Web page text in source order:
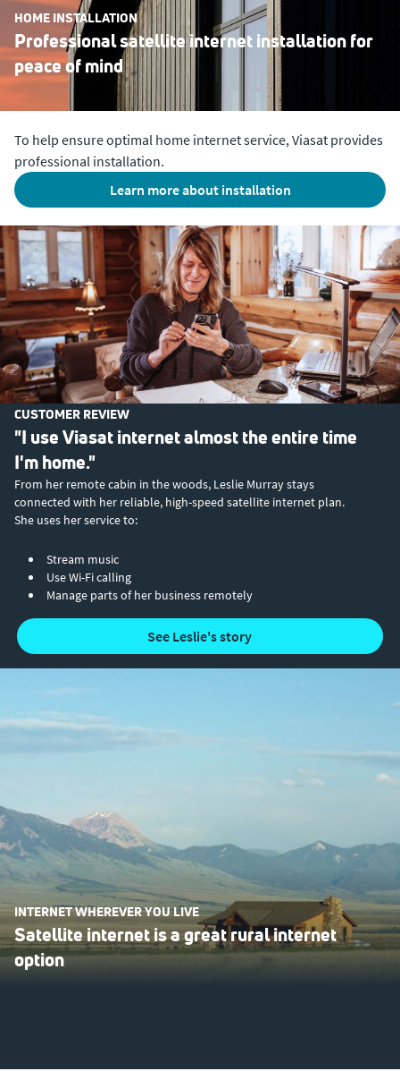
HOME INSTALLATION
Professional satellite internet installation for
peace of mind
To help ensure optimal home internet service, Viasat provides
professional installation.
Learn more about installation
CUSTOMER REVIEW
"I use Viasat internet almost the entire time
I'm home."
From her remote cabin in the woods, Leslie Murray stays
connected with her reliable, high-speed satellite internet plan.
She uses her service to:
Stream music
Use Wi-Fi calling
Manage parts of her business remotely
See Leslie's story
INTERNET WHEREVER YOU LIVE
Satellite internet is a great rural internet
option